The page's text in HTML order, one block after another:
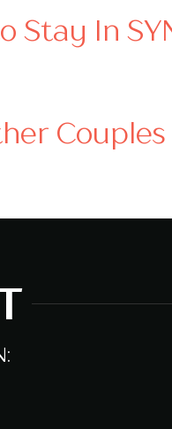
Stay In
Couples